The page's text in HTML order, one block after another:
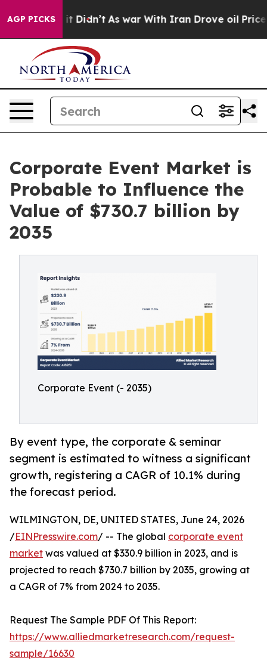
AGP PICKS
it Didn’t As war With Iran Drove oil Prices
Corporate Event Market is
Probable to Influence the
Value of $730.7 billion by
2035
Corporate Event (- 2035)
By event type, the corporate & seminar
segment is estimated to witness a significant
growth, registering a CAGR of 10.1% during
the forecast period.
WILMINGTON, DE, UNITED STATES, June 24, 2026
/EINPresswire.com/ -- The global corporate event
market was valued at $330.9 billion in 2023, and is
projected to reach $730.7 billion by 2035, growing at
a CAGR of 7% from 2024 to 2035.
Request The Sample PDF Of This Report:
https://www.alliedmarketresearch.com/request-
sample/16630